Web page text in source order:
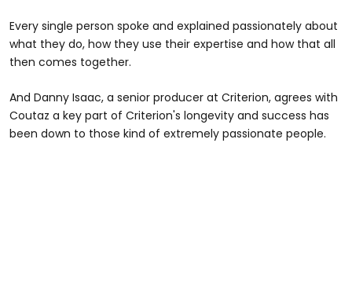
Every single person spoke and explained passionately about
what they do, how they use their expertise and how that all
then comes together.
And Danny Isaac, a senior producer at Criterion, agrees with
Coutaz a key part of Criterion's longevity and success has
been down to those kind of extremely passionate people.